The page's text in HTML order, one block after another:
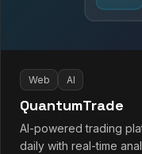
Web AI
QuantumTrade
AI-powered trading
daily with real-time